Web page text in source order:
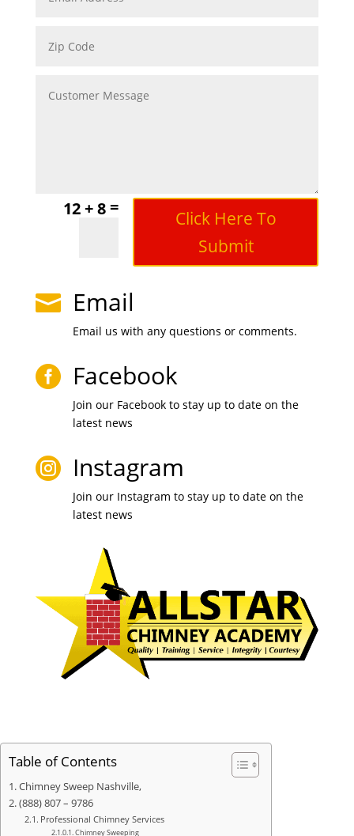
12 + 8=
Click Here To
Submit
 Email
Email us with any questions or comments.
 Facebook
Join our Facebook to stay up to date on the
latest news
 Instagram
Join our Instagram to stay up to date on the
latest news
Table of Contents
Chimney Sweep Nashville,
(888) 807 – 9786
Professional Chimney Services
Chimney Sweeping